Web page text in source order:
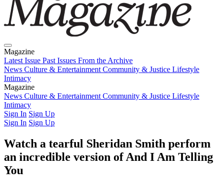
Magazine
Latest Issue Past Issues From the Archive
News Culture & Entertainment Community & Justice Lifestyle
Intimacy
Magazine
Latest IssuePast IssuesFrom the Archive
News Culture & Entertainment Community & Justice Lifestyle
Intimacy
Sign In Sign Up
Sign In Sign Up
Watch a tearful Sheridan Smith perform
an incredible version of And I Am Telling
You